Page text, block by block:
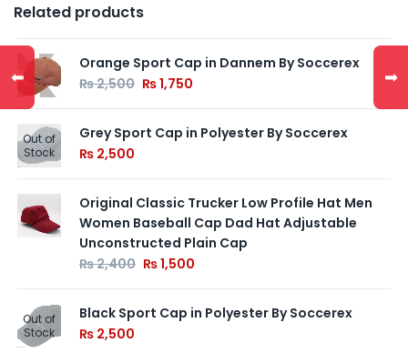
Related products
Orange Sport Cap in Dannem By Soccerex
₨2,500 ₨1,750
Out of
Stock
Grey Sport Cap in Polyester By Soccerex
₨ 2,500
Original Classic Trucker Low Profile Hat Men
Women Baseball Cap Dad Hat Adjustable
Unconstructed Plain Cap
₨2,400 ₨1,500
Out of
Stock
Black Sport Cap in Polyester By Soccerex
₨ 2,500
⬅ ➡